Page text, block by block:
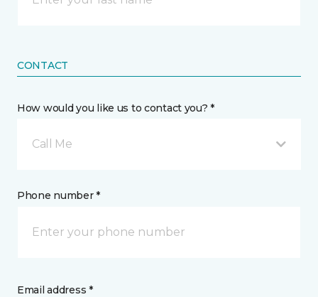
CONTACT
How would you like us to contact you? *
Call Me
Phone number *
Email address *